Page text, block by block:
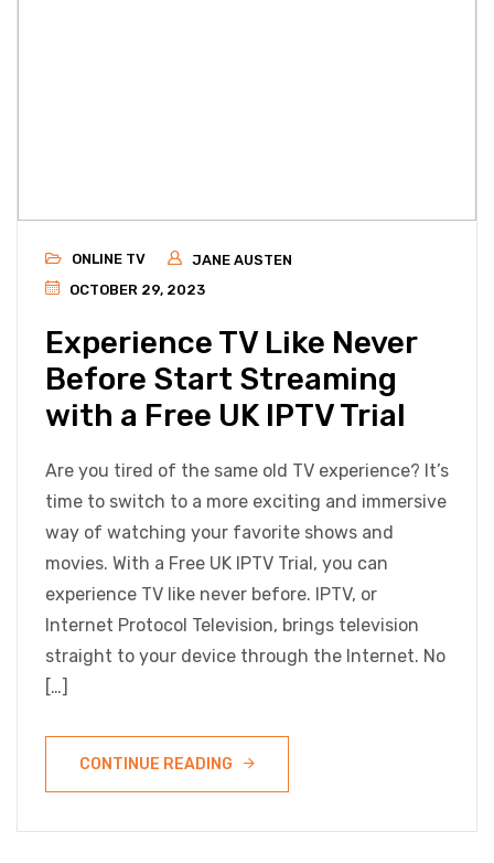
ONLINE TV
JANE AUSTEN
OCTOBER 29, 2023
Experience TV Like Never
Before Start Streaming
with a Free UK IPTV Trial
Are you tired of the same old TV experience? It’s
time to switch to a more exciting and immersive
way of watching your favorite shows and
movies. With a Free UK IPTV Trial, you can
experience TV like never before. IPTV, or
Internet Protocol Television, brings television
straight to your device through the Internet. No
[…]
CONTINUE READING